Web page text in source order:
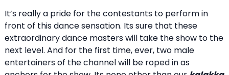
It’s really a pride for the contestants to perform in
front of this dance sensation. Its sure that these
extraordinary dance masters will take the show to the
next level. And for the first time, ever, two male
entertainers of the channel will be roped in as